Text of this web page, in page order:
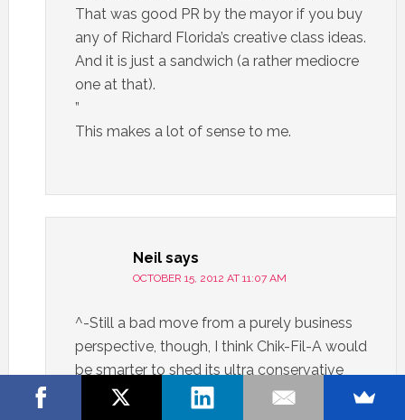
That was good PR by the mayor if you buy
any of Richard Florida’s creative class ideas.
And it is just a sandwich (a rather mediocre
one at that).
”
This makes a lot of sense to me.
Neil says
OCTOBER 15, 2012 AT 11:07 AM
^-Still a bad move from a purely business
perspective, though, I think Chik-Fil-A would
be smarter to shed its ultra conservative
image if it wants to expand beyond the